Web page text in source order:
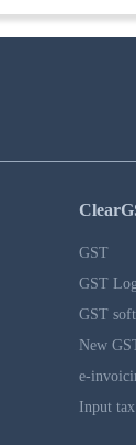
GST
GST
GST
New
e-
Input